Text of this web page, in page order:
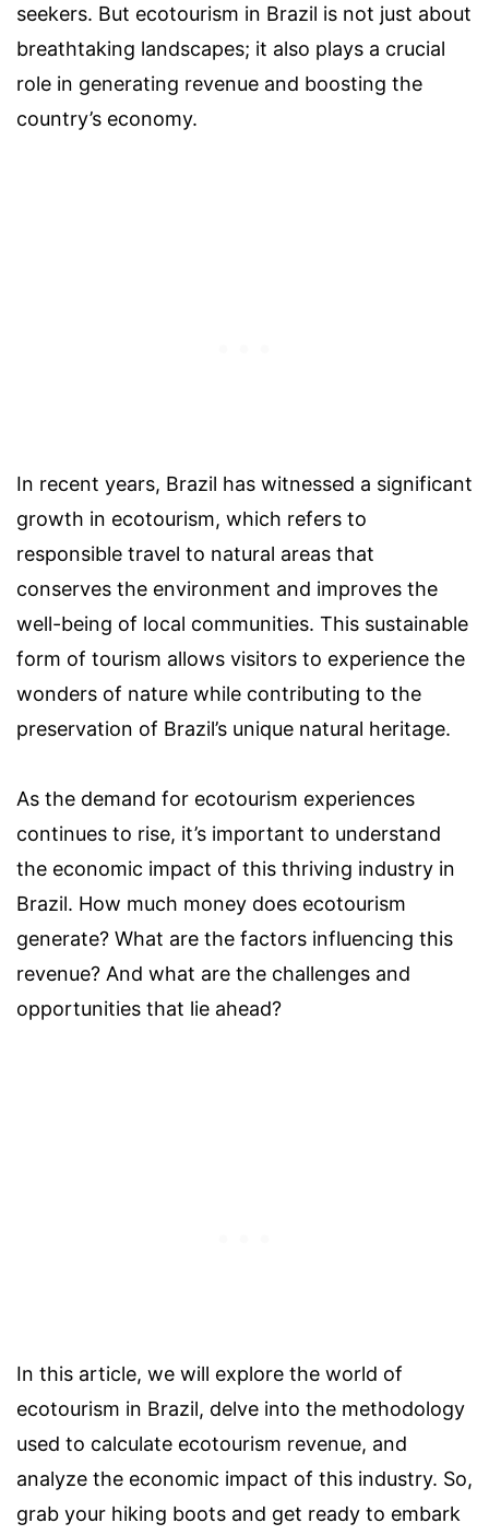
seekers. But ecotourism in Brazil is not just about
breathtaking landscapes; it also plays a crucial
role in generating revenue and boosting the
country’s economy.
In recent years, Brazil has witnessed a significant
growth in ecotourism, which refers to
responsible travel to natural areas that
conserves the environment and improves the
well-being of local communities. This sustainable
form of tourism allows visitors to experience the
wonders of nature while contributing to the
preservation of Brazil’s unique natural heritage.
As the demand for ecotourism experiences
continues to rise, it’s important to understand
the economic impact of this thriving industry in
Brazil. How much money does ecotourism
generate? What are the factors influencing this
revenue? And what are the challenges and
opportunities that lie ahead?
In this article, we will explore the world of
ecotourism in Brazil, delve into the methodology
used to calculate ecotourism revenue, and
analyze the economic impact of this industry. So,
grab your hiking boots and get ready to embark